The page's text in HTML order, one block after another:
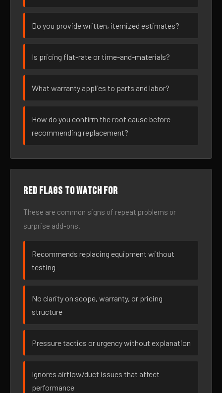
Do you provide written, itemized estimates?
Is pricing flat-rate or time-and-materials?
What warranty applies to parts and labor?
How do you confirm the root cause before
recommending replacement?
Red flags to watch for
These are common signs of repeat problems or
surprise add-ons.
Recommends replacing equipment without
testing
No clarity on scope, warranty, or pricing
structure
Pressure tactics or urgency without explanation
Ignores airflow/duct issues that affect
performance